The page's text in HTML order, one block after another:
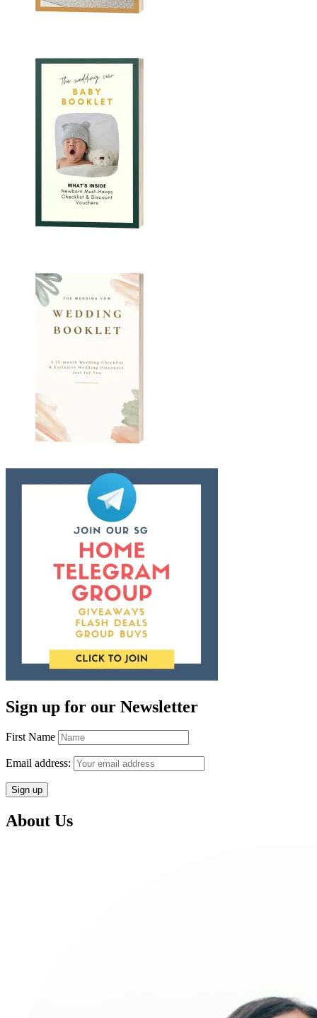
Sign up for our Newsletter
First Name
Email address:
About Us